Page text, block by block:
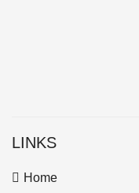
LINKS
Home